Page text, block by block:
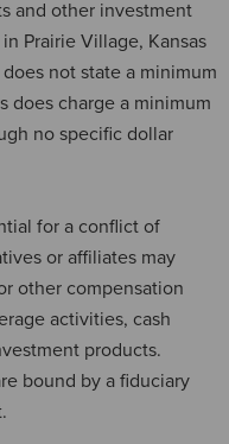
and other investment
Prairie Village, Kansas
not state a minimum
does charge a minimum
no specific dollar
for a conflict of
or affiliates may
other compensation
activities, cash
products.
bound by a fiduciary